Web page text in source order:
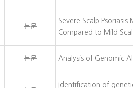
논문
Severe Scalp
Compared to Mild
논문 Analysis of Genomic
Identification of